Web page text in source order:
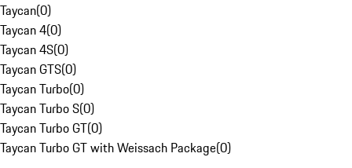
Taycan(0)
Taycan 4(0)
Taycan 4S(0)
Taycan GTS(0)
Taycan Turbo(0)
Taycan Turbo S(0)
Taycan Turbo GT(0)
Taycan Turbo GT with Weissach Package(0)